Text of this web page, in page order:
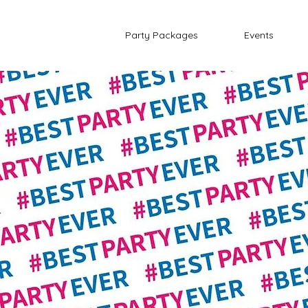
Party Packages Events